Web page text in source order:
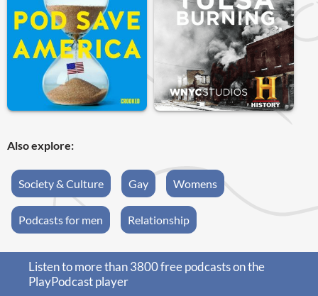
Also explore:
Society & Culture Gay Womens
Podcasts for men Relationship
Listen to more than 3800 free podcasts on the
PlayPodcast player